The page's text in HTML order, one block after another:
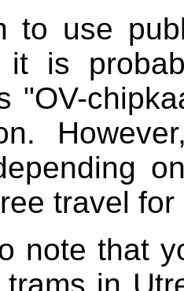
to use
it is
"OV-
travel
note that